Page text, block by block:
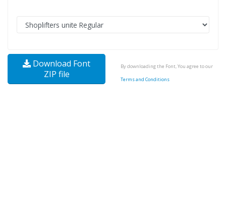
Download Font
ZIP file
By downloading the Font, You agree to our
Terms and Conditions